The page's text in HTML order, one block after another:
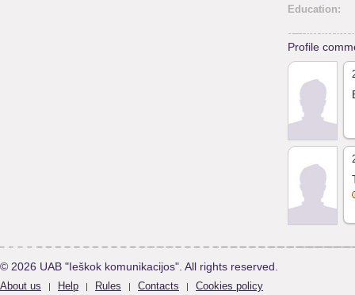
Education:
Profile
© 2026 UAB "Ieškok komunikacijos". All rights reserved.
About us | Help | Rules | Contacts | Cookies policy